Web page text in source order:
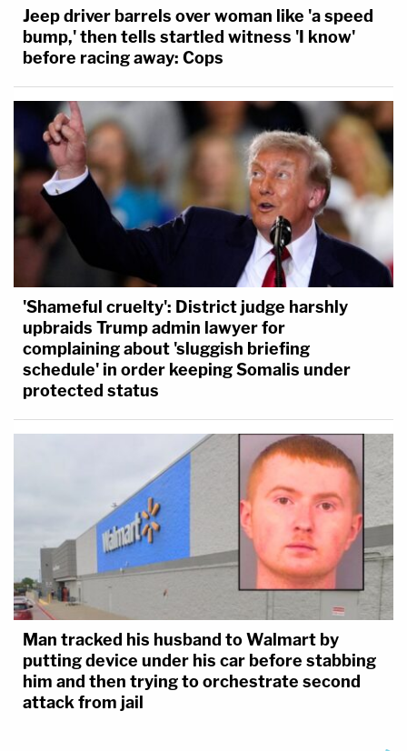
Jeep driver barrels over woman like 'a speed
bump,' then tells startled witness 'I know'
before racing away: Cops
'Shameful cruelty': District judge harshly
upbraids Trump admin lawyer for
complaining about 'sluggish briefing
schedule' in order keeping Somalis under
protected status
Man tracked his husband to Walmart by
putting device under his car before stabbing
him and then trying to orchestrate second
attack from jail